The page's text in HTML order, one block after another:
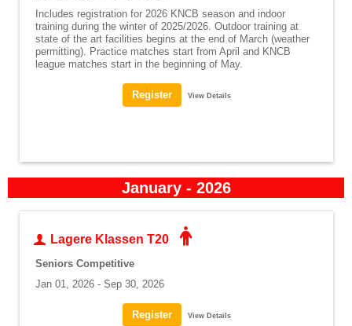
Includes registration for 2026 KNCB season and indoor
training during the winter of 2025/2026. Outdoor training at
state of the art facilities begins at the end of March (weather
permitting). Practice matches start from April and KNCB
league matches start in the beginning of May.
View Details
January - 2026
Lagere Klassen T20
Seniors Competitive
Jan 01, 2026 - Sep 30, 2026
View Details